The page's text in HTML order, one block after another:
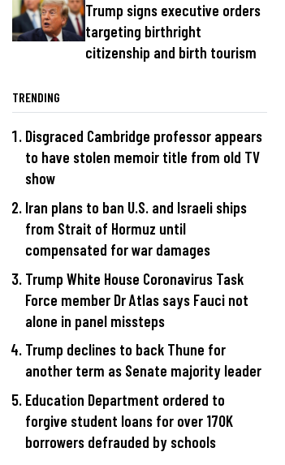
Trump signs executive orders
targeting birthright
citizenship and birth tourism
TRENDING
Disgraced Cambridge professor appears
to have stolen memoir title from old TV
show
Iran plans to ban U.S. and Israeli ships
from Strait of Hormuz until
compensated for war damages
Trump White House Coronavirus Task
Force member Dr Atlas says Fauci not
alone in panel missteps
Trump declines to back Thune for
another term as Senate majority leader
Education Department ordered to
forgive student loans for over 170K
borrowers defrauded by schools